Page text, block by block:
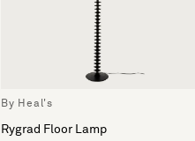
By Heal's
Rygrad Floor Lamp